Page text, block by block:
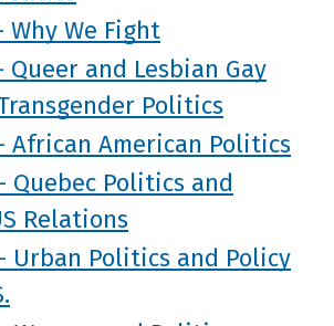
Why We Fight
- Queer and Lesbian Gay
Politics
- African American Politics
- Quebec Politics and
Relations
- Urban Politics and Policy